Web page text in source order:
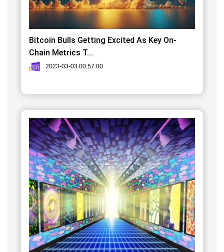
Bitcoin Bulls Getting Excited As Key On-
Chain Metrics T...
2023-03-03 00:57:00